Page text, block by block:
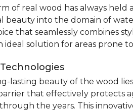
of real wood has always held
beauty into the domain of
that seamlessly combines
ideal solution for areas prone
lasting beauty of the wood
that effectively protects
the years. This